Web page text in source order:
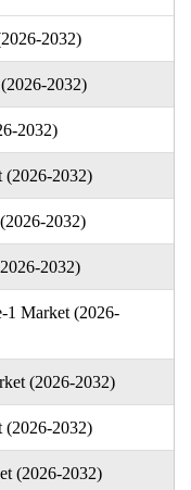
2032)
2032)
2032)
(2026-2032)
2032)
2032)
1 Market (2026-
(2026-2032)
(2026-2032)
(2026-2032)